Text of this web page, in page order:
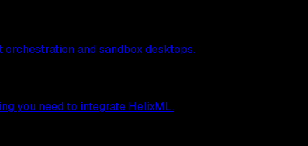
and sandbox desktops.
you need to integrate HelixML.